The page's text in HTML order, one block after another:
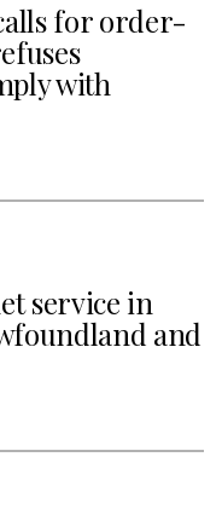
for order-
with
service in
and